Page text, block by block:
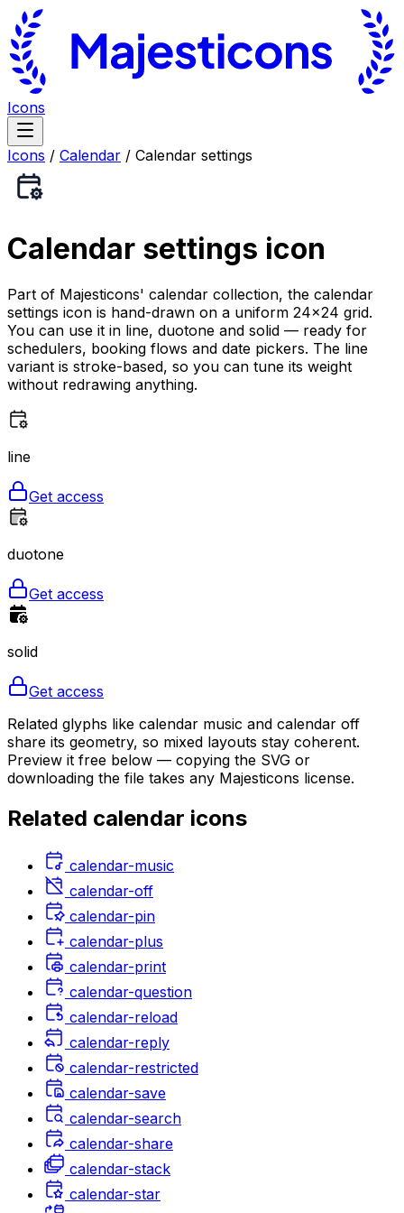
Icons
Icons / Calendar / Calendar settings
Calendar settings icon
Part of Majesticons' calendar collection, the calendar
settings icon is hand-drawn on a uniform 24×24 grid.
You can use it in line, duotone and solid — ready for
schedulers, booking flows and date pickers. The line
variant is stroke-based, so you can tune its weight
without redrawing anything.
line
Get access
duotone
Get access
solid
Get access
Related glyphs like calendar music and calendar off
share its geometry, so mixed layouts stay coherent.
Preview it free below — copying the SVG or
downloading the file takes any Majesticons license.
Related calendar icons
calendar-music
calendar-off
calendar-pin
calendar-plus
calendar-print
calendar-question
calendar-reload
calendar-reply
calendar-restricted
calendar-save
calendar-search
calendar-share
calendar-stack
calendar-star